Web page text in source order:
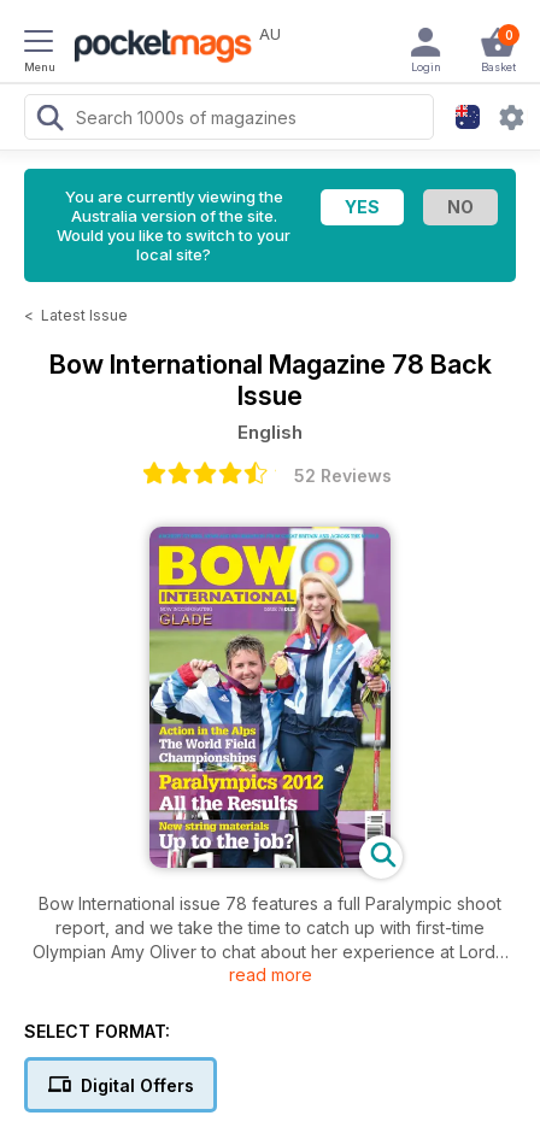
Menu
AU 0
Basket
Login
You are currently viewing the
Australia version of the site.
Would you like to switch to your
local site?
< Latest Issue
Bow International Magazine 78 Back
Issue
English
52 Reviews
Bow International issue 78 features a full Paralympic shoot
report, and we take the time to catch up with first-time
Olympian Amy Oliver to chat about her experience at Lords.
Andrew Smith looks at what beginner and experienced
Duncan Busby finishes his two-part series on setting up the
crossbow archery for the first time, while George Tekmitchov
shares his tips on travelling with your bow. We’ve got shoot
read more
SELECT FORMAT:
Digital Offers